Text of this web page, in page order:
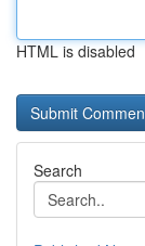
HTML is disabled
Search